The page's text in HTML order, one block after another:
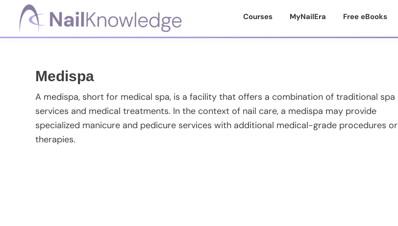
primary
main
primary
footerNailKnowledge
Courses MyNailEra Free eBooks
Medispa
A medispa, short for medical spa, is a facility that offers a combination of traditional spa
services and medical treatments. In the context of nail care, a medispa may provide
specialized manicure and pedicure services with additional medical-grade procedures or
therapies.